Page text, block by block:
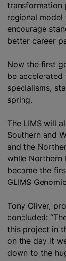
transformation
regional
encourage
better career
Now the first
be accelerated
specialisms,
spring.
The LIMS will
Southern and
and the
while Northern
become the
GLIMS
Tony Oliver,
concluded:
this project in
on the day it
down to the